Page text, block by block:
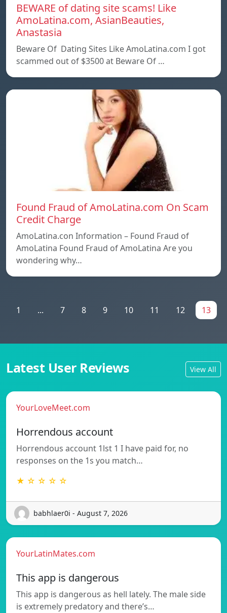
BEWARE of dating site scams! Like
AmoLatina.com, AsianBeauties,
Anastasia
Beware Of Dating Sites Like AmoLatina.com I got
scammed out of $3500 at Beware Of …
Found Fraud of AmoLatina.com On Scam
Credit Charge
AmoLatina.con Information – Found Fraud of
AmoLatina Found Fraud of AmoLatina Are you
wondering why…
1 ... 7 8 9 10 11 12 13
Latest User Reviews View All
YourLoveMeet.com
Horrendous account
Horrendous account 1lst 1 I have paid for, no
responses on the 1s you match…
★ ☆ ☆ ☆ ☆
babhlaer0i - August 7, 2026
YourLatinMates.com
This app is dangerous
This app is dangerous as hell lately. The male side
is extremely predatory and there’s…